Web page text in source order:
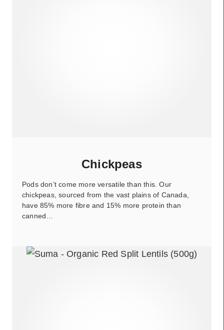
Chickpeas
Pods don’t come more versatile than this. Our
chickpeas, sourced from the vast plains of Canada,
have 85% more fibre and 15% more protein than
canned…